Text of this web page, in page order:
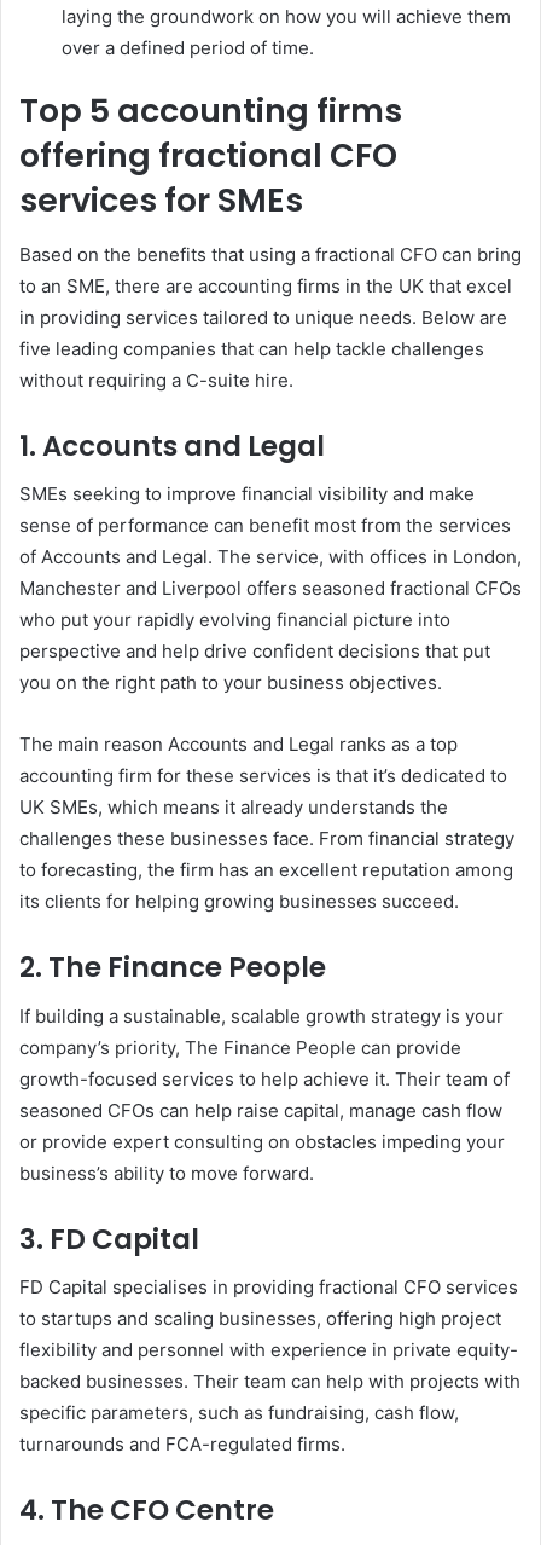
laying the groundwork on how you will achieve them
over a defined period of time.
Top 5 accounting firms
offering fractional CFO
services for SMEs
Based on the benefits that using a fractional CFO can bring
to an SME, there are accounting firms in the UK that excel
in providing services tailored to unique needs. Below are
five leading companies that can help tackle challenges
without requiring a C-suite hire.
1. Accounts and Legal
SMEs seeking to improve financial visibility and make
sense of performance can benefit most from the services
of Accounts and Legal. The service, with offices in London,
Manchester and Liverpool offers seasoned fractional CFOs
who put your rapidly evolving financial picture into
perspective and help drive confident decisions that put
you on the right path to your business objectives.
The main reason Accounts and Legal ranks as a top
accounting firm for these services is that it’s dedicated to
UK SMEs, which means it already understands the
challenges these businesses face. From financial strategy
to forecasting, the firm has an excellent reputation among
its clients for helping growing businesses succeed.
2. The Finance People
If building a sustainable, scalable growth strategy is your
company’s priority, The Finance People can provide
growth-focused services to help achieve it. Their team of
seasoned CFOs can help raise capital, manage cash flow
or provide expert consulting on obstacles impeding your
business’s ability to move forward.
3. FD Capital
FD Capital specialises in providing fractional CFO services
to startups and scaling businesses, offering high project
flexibility and personnel with experience in private equity-
backed businesses. Their team can help with projects with
specific parameters, such as fundraising, cash flow,
turnarounds and FCA-regulated firms.
4. The CFO Centre